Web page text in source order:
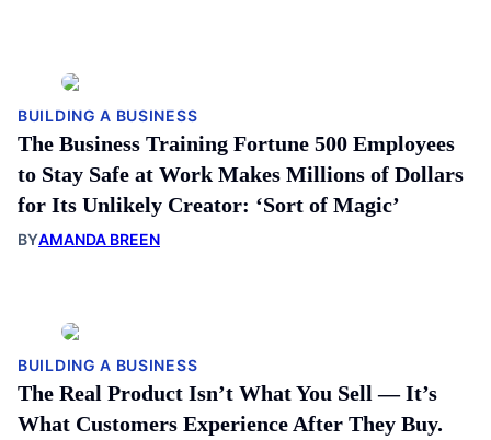
BUILDING A BUSINESS
The Business Training Fortune 500 Employees
to Stay Safe at Work Makes Millions of Dollars
for Its Unlikely Creator: ‘Sort of Magic’
BYAMANDA BREEN
BUILDING A BUSINESS
The Real Product Isn’t What You Sell — It’s
What Customers Experience After They Buy.